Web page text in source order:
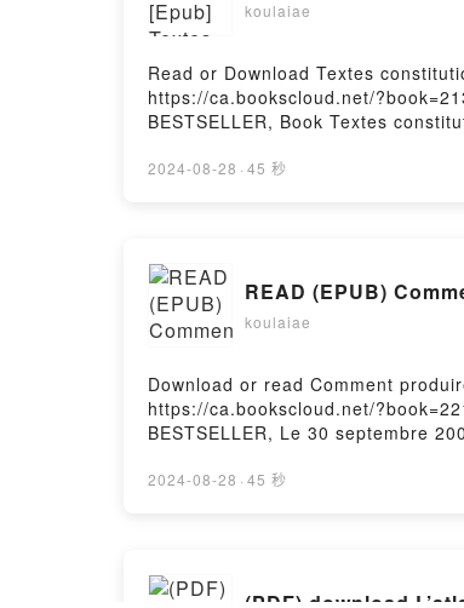
koulaiae
Read or Download Textes
https://ca.bookscloud.net/
BESTSELLER, Book Textes
2024-08-28 · 45 秒
READ (EPUB)
koulaiae
Download or read Comment
https://ca.bookscloud.net/
BESTSELLER, Le 30 septembre
turban contenant une bombe ? la
nouvelle ?dition, l?auteur inscrit
produire une crise mondiale avec
2024-08-28 · 45 秒